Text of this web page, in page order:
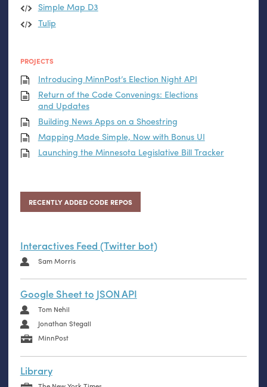
Simple Map D3
Tulip
PROJECTS
Introducing MinnPost’s Election Night API
Return of the Code Convenings: Elections
and Updates
Building News Apps on a Shoestring
Mapping Made Simple, Now with Bonus UI
Launching the Minnesota Legislative Bill Tracker
RECENTLY ADDED CODE REPOS
Interactives Feed (Twitter bot)
Sam Morris
Google Sheet to JSON API
Tom Nehil
Jonathan Stegall
MinnPost
Library